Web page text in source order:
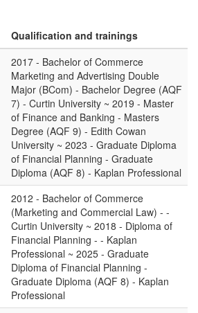
Qualification and trainings
2017 - Bachelor of Commerce
Marketing and Advertising Double
Major (BCom) - Bachelor Degree (AQF
7) - Curtin University ~ 2019 - Master
of Finance and Banking - Masters
Degree (AQF 9) - Edith Cowan
University ~ 2023 - Graduate Diploma
of Financial Planning - Graduate
Diploma (AQF 8) - Kaplan Professional
2012 - Bachelor of Commerce
(Marketing and Commercial Law) - -
Curtin University ~ 2018 - Diploma of
Financial Planning - - Kaplan
Professional ~ 2025 - Graduate
Diploma of Financial Planning -
Graduate Diploma (AQF 8) - Kaplan
Professional